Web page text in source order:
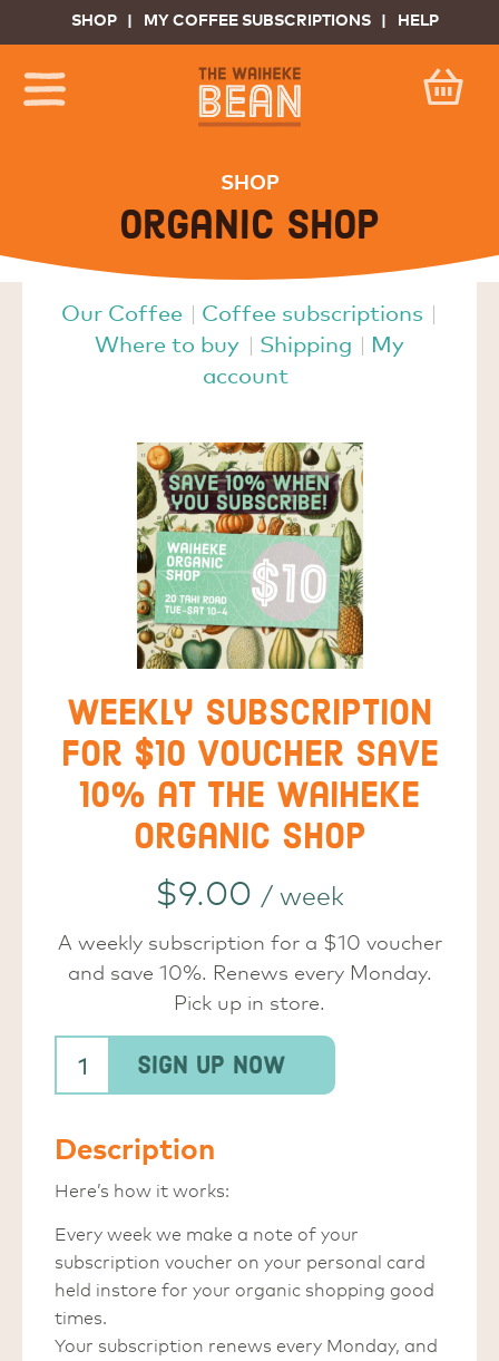
SHOP MY COFFEE SUBSCRIPTIONS HELP
SHOP
Organic shop
Our Coffee
Coffee subscriptions
Where to buy
Shipping
My
account
Weekly subscription
for $10 voucher save
10% at the Waiheke
Organic Shop
$9.00 / week
A weekly subscription for a $10 voucher
and save 10%. Renews every Monday.
Pick up in store.
Sign Up Now
Description
Here’s how it works:
Every week we make a note of your
subscription voucher on your personal card
held instore for your organic shopping good
times.
Your subscription renews every Monday, and